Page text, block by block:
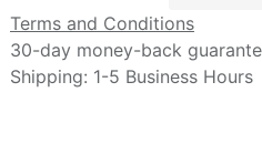
Terms and Conditions
30-day money-back
Shipping: 1-5 Business Hours